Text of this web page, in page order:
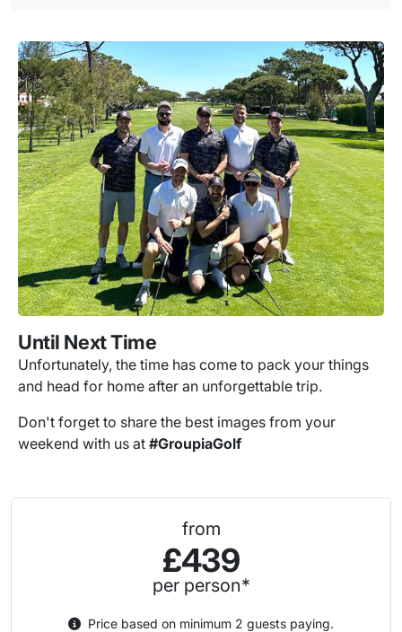
Until Next Time
Unfortunately, the time has come to pack your things
and head for home after an unforgettable trip.
Don't forget to share the best images from your
weekend with us at #GroupiaGolf
from
£439
per person*
Price based on minimum 2 guests paying.